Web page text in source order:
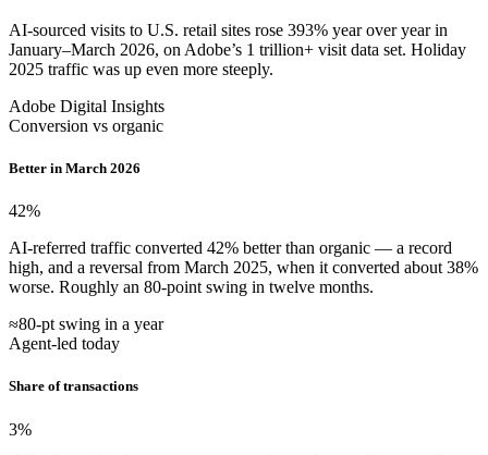
AI-sourced visits to U.S. retail sites rose 393% year over year in
January–March 2026, on Adobe’s 1 trillion+ visit data set. Holiday
2025 traffic was up even more steeply.
Adobe Digital Insights
Conversion vs organic
Better in March 2026
42%
AI-referred traffic converted 42% better than organic — a record
high, and a reversal from March 2025, when it converted about 38%
worse. Roughly an 80-point swing in twelve months.
≈80-pt swing in a year
Agent-led today
Share of transactions
3%